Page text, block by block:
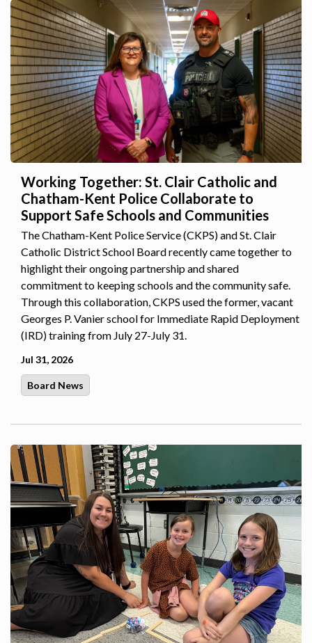
Working Together: St. Clair Catholic and
Chatham-Kent Police Collaborate to
Support Safe Schools and Communities
The Chatham-Kent Police Service (CKPS) and St. Clair
Catholic District School Board recently came together to
highlight their ongoing partnership and shared
commitment to keeping schools and the community safe.
Through this collaboration, CKPS used the former, vacant
Georges P. Vanier school for Immediate Rapid Deployment
(IRD) training from July 27-July 31.
Jul 31, 2026
Board News